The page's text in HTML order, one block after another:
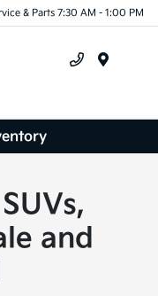
& Parts 7:30 AM - 1:00 PM
and